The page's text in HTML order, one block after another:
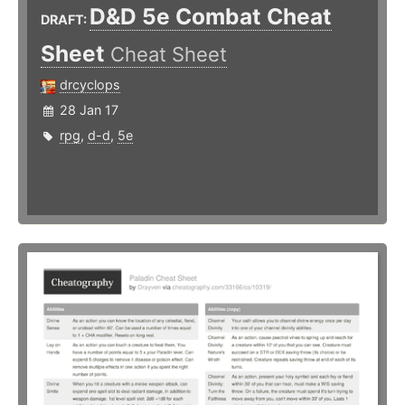
DRAFT: D&D 5e Combat Cheat
Sheet Cheat Sheet
drcyclops
28 Jan 17
rpg, d-d, 5e